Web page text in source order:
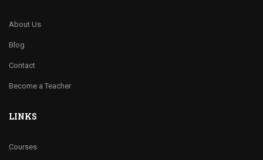
About Us
Blog
Contact
Become a Teacher
LINKS
Courses